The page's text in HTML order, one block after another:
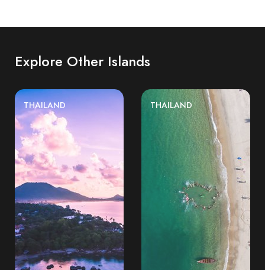
Explore Other Islands
THAILAND THAILAND